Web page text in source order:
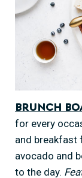
Brunch
for every
and breakfast
avocado and
to the day.